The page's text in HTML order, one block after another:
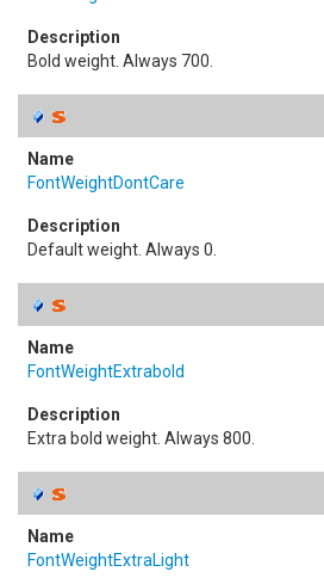
Bold weight. Always 700.
FontWeightDontCare
Default weight. Always 0.
FontWeightExtrabold
Extra bold weight. Always 800.
FontWeightExtraLight